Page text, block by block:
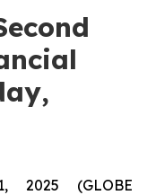
2025 (GLOBE